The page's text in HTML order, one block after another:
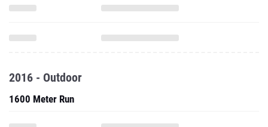
2016 - Outdoor
1600 Meter Run